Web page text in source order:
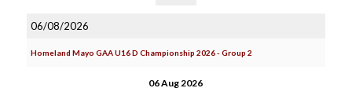
06/08/2026
Homeland Mayo GAA U16 D Championship 2026 - Group 2
06 Aug 2026